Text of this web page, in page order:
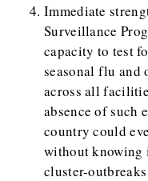
Immediate
Surveillance
capacity to test
seasonal flu and
across all
absence of such
country could
without knowing
cluster-